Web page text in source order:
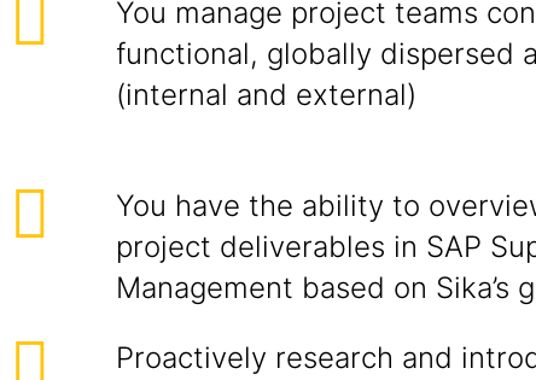
You manage project teams
functional, globally dispersed
(internal and external)
You have the ability to
project deliverables in SAP
Management based on Sika’s
Proactively research and